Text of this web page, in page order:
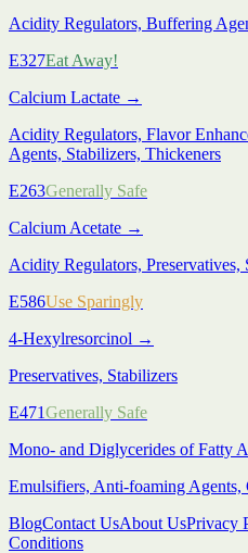
Acidity Regulators, Buffering
E327Eat Away!
Calcium Lactate →
Acidity Regulators, Flavor
Agents, Stabilizers, Thickeners
E263Generally Safe
Calcium Acetate →
Acidity Regulators, Preservatives,
E586Use Sparingly
4-Hexylresorcinol →
Preservatives, Stabilizers
E471Generally Safe
Mono- and Diglycerides of Fatty
Emulsifiers, Anti-foaming Agents,
BlogContact UsAbout UsPrivacy
Conditions